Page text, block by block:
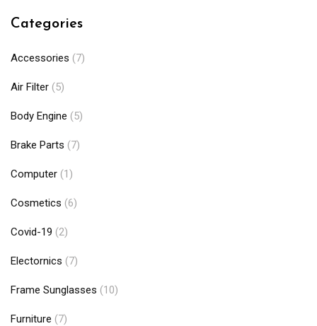
Categories
Accessories (7)
Air Filter (5)
Body Engine (5)
Brake Parts (7)
Computer (1)
Cosmetics (6)
Covid-19 (2)
Electornics (7)
Frame Sunglasses (10)
Furniture (7)